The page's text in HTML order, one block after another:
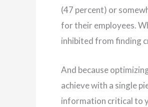
(47 percent) or
for their employees.
inhibited from finding
And because
achieve with a single
information critical to